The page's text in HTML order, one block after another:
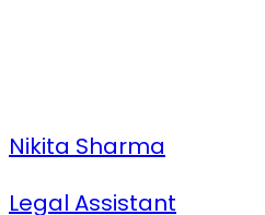
Nikita Sharma
Legal Assistant